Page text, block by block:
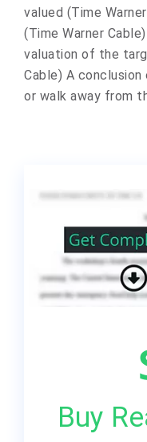
valued (Time
(Time Warner
valuation of the
Cable) A
or walk away from
Buy